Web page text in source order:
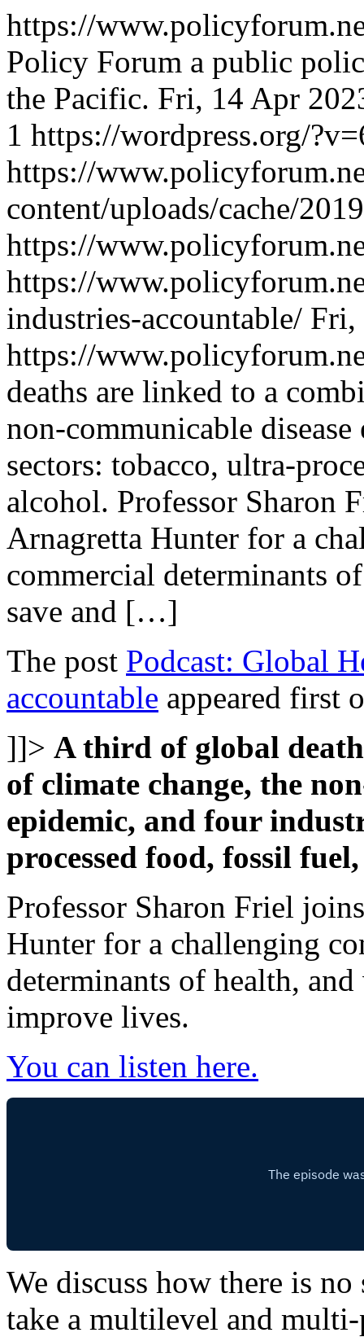
https://
Policy Forum a public
the Pacific. Fri, 14 Apr
1 https://wordpress.org/
https://
content/uploads/cache/
https://
https://
industries-accountable/ Fri,
https://
deaths are linked to a
non-communicable
sectors: tobacco, ultra-
alcohol. Professor Sharon
Arnagretta Hunter for a
commercial determinants
save and […]
The post Podcast: Global
accountable appeared first
]]> A third of global
of climate change, the
epidemic, and four
processed food, fossil
Professor Sharon Friel
Hunter for a challenging
determinants of health,
improve lives.
You can listen here.
We discuss how there is
take a multilevel and